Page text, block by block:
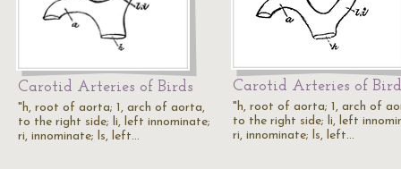
Carotid Arteries of Birds
"h, root of aorta; 1, arch of aorta,
to the right side; li, left innominate;
ri, innominate; ls, left…
Carotid Arteries of
"h, root of aorta; 1, arch of
to the right side; li, left
ri, innominate; ls, left…